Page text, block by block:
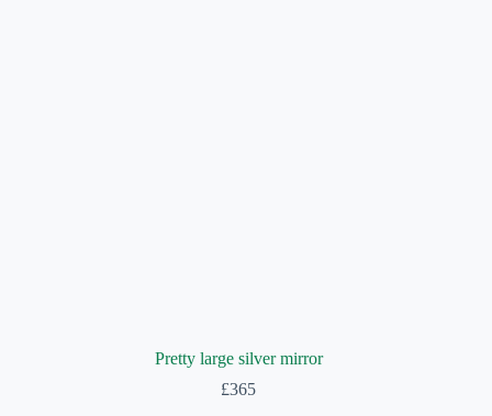
Pretty large silver mirror
£365